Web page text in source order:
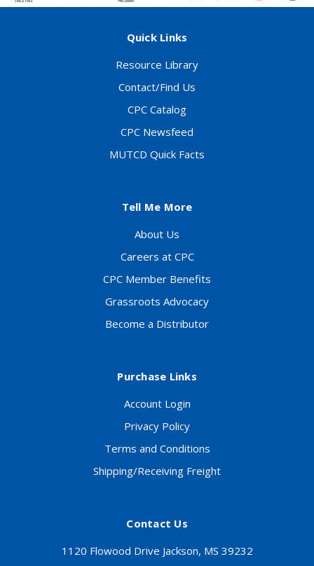
Quick Links
Resource Library
Contact/Find Us
CPC Catalog
CPC Newsfeed
MUTCD Quick Facts
Tell Me More
About Us
Careers at CPC
CPC Member Benefits
Grassroots Advocacy
Become a Distributor
Purchase Links
Account Login
Privacy Policy
Terms and Conditions
Shipping/Receiving Freight
Contact Us
1120 Flowood Drive Jackson, MS 39232